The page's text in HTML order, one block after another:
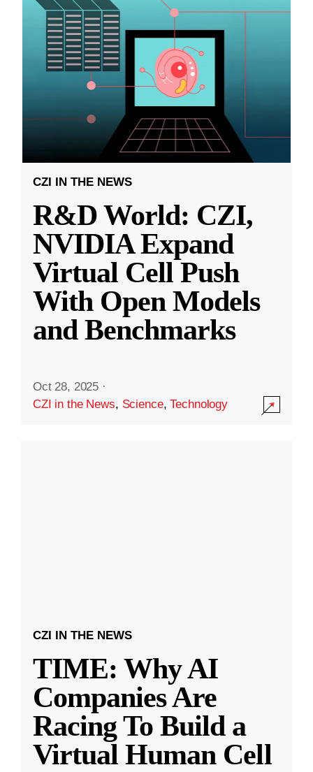
CZI IN THE NEWS
R&D World: CZI,
NVIDIA Expand
Virtual Cell Push
With Open Models
and Benchmarks
Oct 28, 2025 ·
CZI in the News, Science,Technology
CZI IN THE NEWS
TIME: Why AI
Companies Are
Racing To Build a
Virtual Human Cell